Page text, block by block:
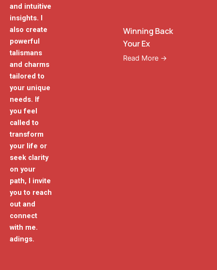
and intuitive
insights. I
also create
powerful
talismans
and charms
tailored to
your unique
needs. If
you feel
called to
transform
your life or
seek clarity
on your
path, I invite
you to reach
out and
connect
with me.
adings.
Winning Back
Your Ex
Read More →